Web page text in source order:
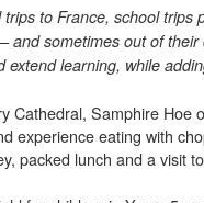
to France, school
sometimes out of
learning, while
Samphire
experience eating with
packed lunch and a visit